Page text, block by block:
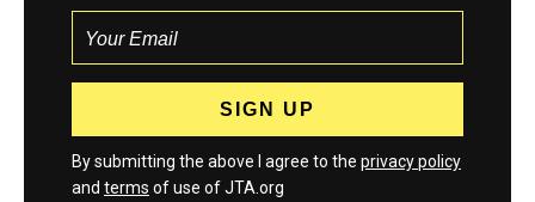
By submitting the above I agree to the privacy policy
and terms of use of JTA.org